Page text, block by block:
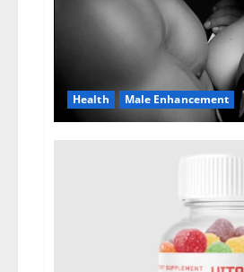
Health Male Enhancement